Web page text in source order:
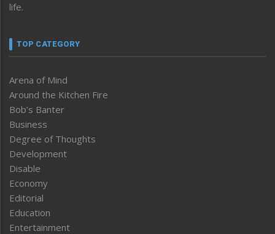
life.
TOP CATEGORY
Arena of Mind
Around the Kitchen Fire
Bob’s Banter
Business
Degree of Thoughts
Development
Disable
Economy
Editorial
Education
Entertainment